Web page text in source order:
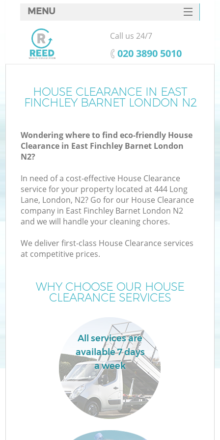
HOUSE CLEARANCE IN EAST
FINCHLEY BARNET LONDON N2
Wondering where to find eco-friendly House
Clearance in East Finchley Barnet London
N2?
In need of a cost-effective House Clearance
service for your property located at 444 Long
Lane, London, N2? Go for our House Clearance
company in East Finchley Barnet London N2
and we will handle your cleaning chores.
We deliver first-class House Clearance services
at competitive prices.
WHY CHOOSE OUR HOUSE
CLEARANCE SERVICES
All services are
available 7 days
a week
MENU
SERVICES
HOME
FAQ
CONTACTS
Call us 24/7
‎020 3890 5010